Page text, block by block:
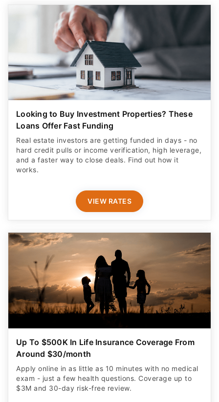
Looking to Buy Investment Properties? These
Loans Offer Fast Funding
Real estate investors are getting funded in days - no
hard credit pulls or income verification, high leverage,
and a faster way to close deals. Find out how it
works.
VIEW RATES
Up To $500K In Life Insurance Coverage From
Around $30/month
Apply online in as little as 10 minutes with no medical
exam - just a few health questions. Coverage up to
$3M and 30-day risk-free review.